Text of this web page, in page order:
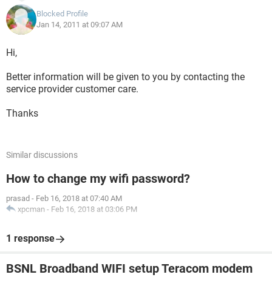
Blocked Profile
Jan 14, 2011 at 09:07 AM
Hi,
Better information will be given to you by contacting the
service provider customer care.
Thanks
Similar discussions
How to change my wifi password?
prasad - Feb 16, 2018 at 07:40 AM
xpcman - Feb 16, 2018 at 03:06 PM
1 response
BSNL Broadband WIFI setup Teracom modem